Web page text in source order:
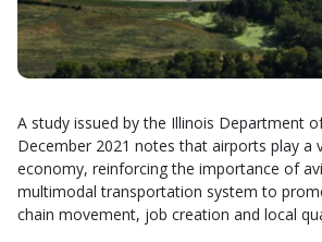
A study issued by the Illinois Department
December 2021 notes that airports play a
economy, reinforcing the importance of
multimodal transportation system to
chain movement, job creation and local